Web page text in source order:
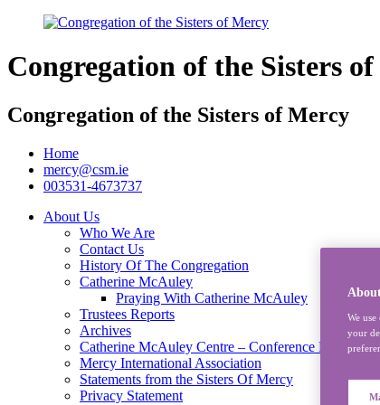
Congregation of the Sisters
Congregation of the Sisters of Mercy
Home
mercy@csm.ie
003531-4673737
About Us
Who We Are
Contact Us
History Of The Congregation
Catherine McAuley
Praying With Catherine McAuley
Trustees Reports
Archives
Catherine McAuley Centre – Conference Rooms
Mercy International Association
Statements from the Sisters Of Mercy
Privacy Statement
We
your